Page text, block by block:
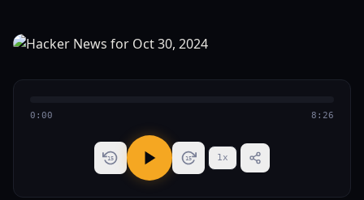
0:00 8:26
15 15 1x